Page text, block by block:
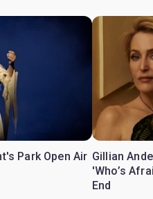
Park Open Air Gillian
'Who’s
End